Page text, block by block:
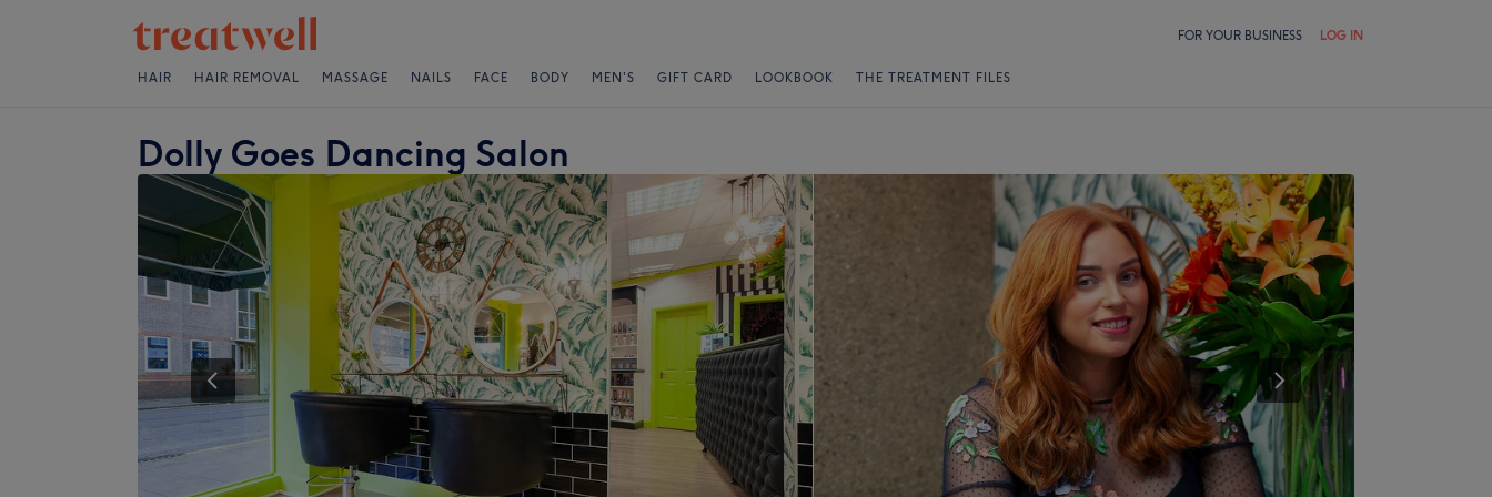
FOR YOUR BUSINESS LOG IN
HAIR HAIR REMOVAL MASSAGE NAILS FACE BODY MEN'S GIFT CARD LOOKBOOK THE TREATMENT FILES
Dolly Goes Dancing Salon